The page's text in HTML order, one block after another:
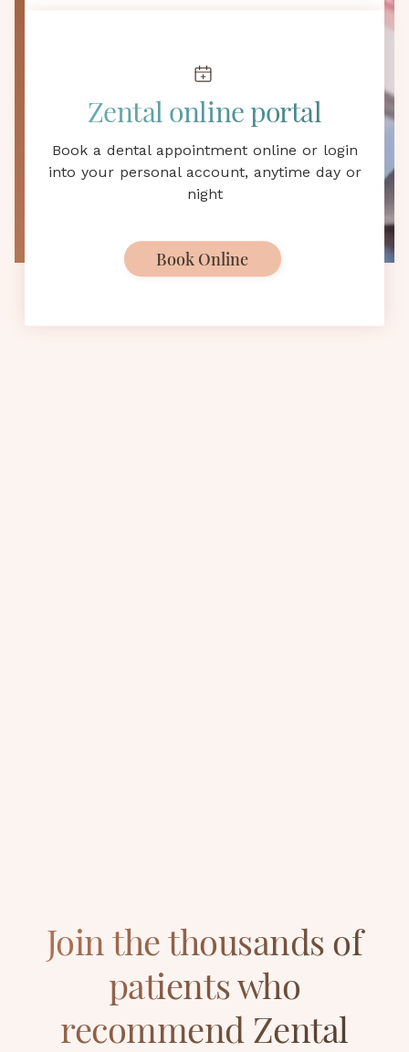
Zental online portal
Book a dental appointment online or login
into your personal account, anytime day or
night
Book Online
Email us
Email us day or night and we will
contact you as soon as possible
Join the thousands of
patients who
recommend Zental